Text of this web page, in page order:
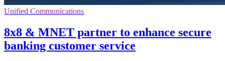
Unified Communications
8x8 & MNET partner to enhance secure
banking customer service